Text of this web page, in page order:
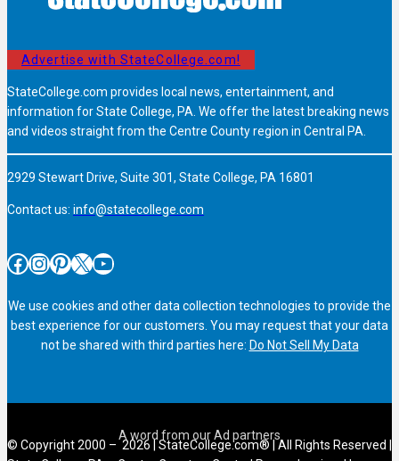
Advertise with StateCollege.com!
StateCollege.com provides local news, entertainment, and
information for State College, PA. We offer the latest breaking news
and videos straight from the Centre County region in Central PA.
2929 Stewart Drive, Suite 301, State College, PA 16801
Contact us: info@statecollege.com
Facebook InstagramPinterest X YouTube
We use cookies and other data collection technologies to provide the
best experience for our customers. You may request that your data
not be shared with third parties here: Do Not Sell My Data
© Copyright 2000 – 2026 | StateCollege.com® | All Rights Reserved |